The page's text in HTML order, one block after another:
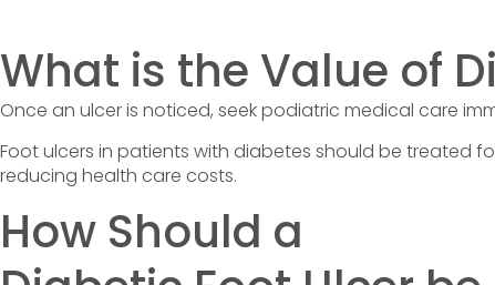
What is the Value of
Once an ulcer is noticed, seek podiatric medical care
Foot ulcers in patients with diabetes should be treated
reducing health care costs.
How Should a